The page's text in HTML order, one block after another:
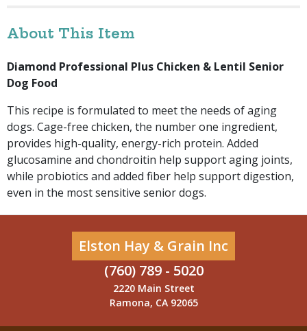
About This Item
Diamond Professional Plus Chicken & Lentil Senior
Dog Food
This recipe is formulated to meet the needs of aging
dogs. Cage-free chicken, the number one ingredient,
provides high-quality, energy-rich protein. Added
glucosamine and chondroitin help support aging joints,
while probiotics and added fiber help support digestion,
even in the most sensitive senior dogs.
Elston Hay & Grain Inc
(760) 789 - 5020
2220 Main Street
Ramona, CA 92065